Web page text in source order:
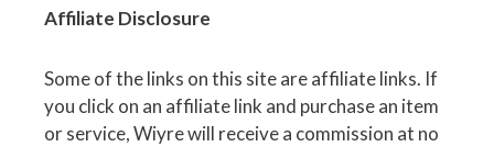
Affiliate Disclosure
Some of the links on this site are affiliate links. If
you click on an affiliate link and purchase an item
or service, Wiyre will receive a commission at no